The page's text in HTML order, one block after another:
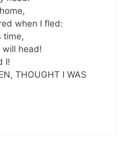
when I fled:
time,
will head!
I!
THOUGHT I WAS